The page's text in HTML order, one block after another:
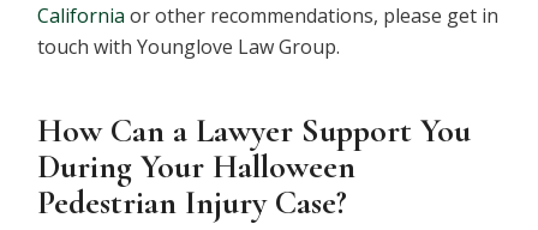
California or other recommendations, please get in
touch with Younglove Law Group.
How Can a Lawyer Support You
During Your Halloween
Pedestrian Injury Case?